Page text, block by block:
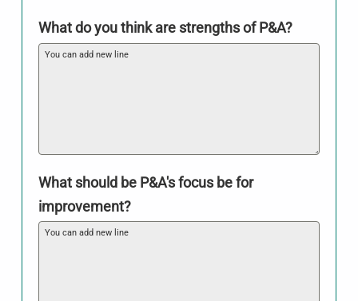
What do you think are strengths of P&A?
What should be P&A's focus be for
improvement?